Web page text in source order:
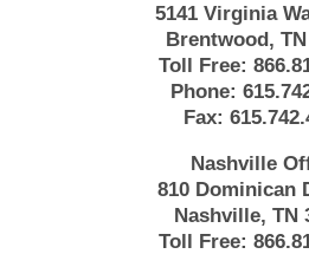
5141 Virginia
Brentwood, TN
Toll Free:
Phone:
Fax:
Nashville
810 Dominican
Nashville, TN
Toll Free: